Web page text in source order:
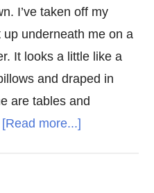
I’ve taken off my
underneath me on a
It looks a little like a
and draped in
are tables and
[Read more...]